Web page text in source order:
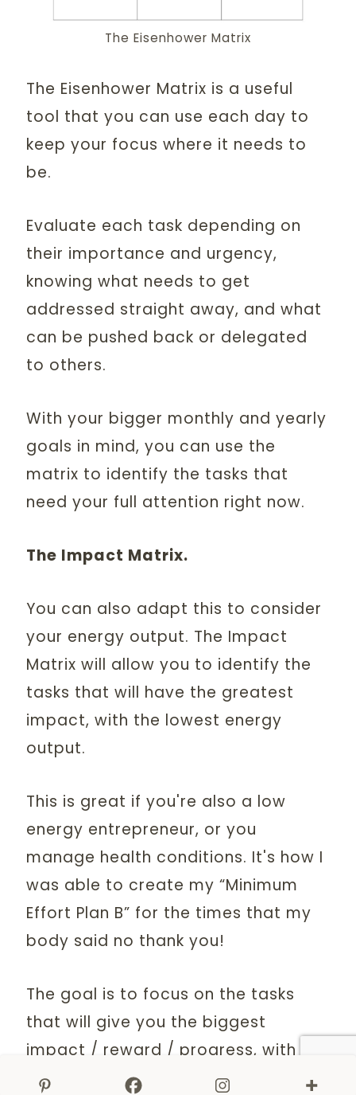
The Eisenhower Matrix
The Eisenhower Matrix is a useful
tool that you can use each day to
keep your focus where it needs to
be.
Evaluate each task depending on
their importance and urgency,
knowing what needs to get
addressed straight away, and what
can be pushed back or delegated
to others.
With your bigger monthly and yearly
goals in mind, you can use the
matrix to identify the tasks that
need your full attention right now.
The Impact Matrix.
You can also adapt this to consider
your energy output. The Impact
Matrix will allow you to identify the
tasks that will have the greatest
impact, with the lowest energy
output.
This is great if you're also a low
energy entrepreneur, or you
manage health conditions. It's how I
was able to create my “Minimum
Effort Plan B” for the times that my
body said no thank you!
The goal is to focus on the tasks
that will give you the biggest
impact / reward / progress, with the
littlest amount of energy. These are